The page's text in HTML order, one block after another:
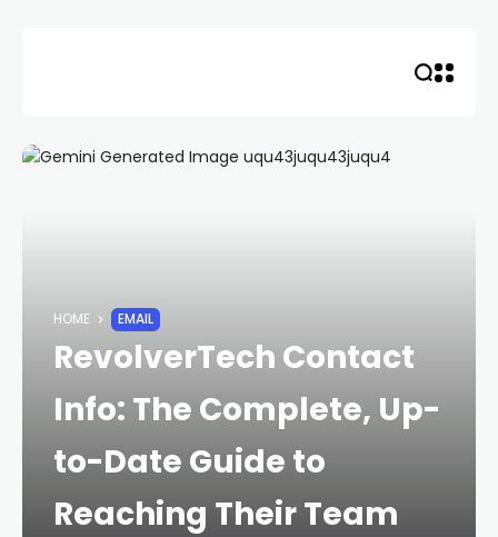
HOME EMAIL
RevolverTech Contact
Info: The Complete, Up-
to-Date Guide to
Reaching Their Team